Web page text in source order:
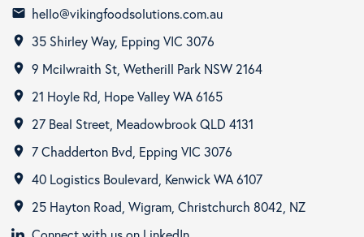
email hello@vikingfoodsolutions.com.au
room 35 Shirley Way, Epping VIC 3076
room 9 Mcilwraith St, Wetherill Park NSW 2164
room 21 Hoyle Rd, Hope Valley WA 6165
room 27 Beal Street, Meadowbrook QLD 4131
room 7 Chadderton Bvd, Epping VIC 3076
room 40 Logistics Boulevard, Kenwick WA 6107
room
25 Hayton Road, Wigram, Christchurch 8042, NZ